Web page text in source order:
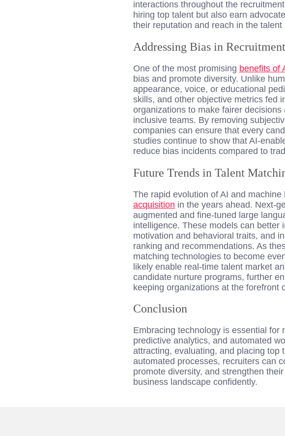
interactions throughout the
hiring top talent but also earn
their reputation and reach in the talent
Addressing Bias in Recruitment
One of the most promising benefits of
bias and promote diversity. Unlike
appearance, voice, or educational
skills, and other objective metrics fed
organizations to make fairer
inclusive teams. By removing
companies can ensure that every
studies continue to show that AI-
reduce bias incidents compared to
Future Trends in Talent
The rapid evolution of AI and
acquisition in the years ahead. Next-
augmented and fine-tuned large
intelligence. These models can better
motivation and behavioral traits, and
ranking and recommendations. As
matching technologies to become
likely enable real-time talent market
candidate nurture programs, further
keeping organizations at the forefront
Conclusion
Embracing technology is essential for
predictive analytics, and automated
attracting, evaluating, and placing top
automated processes, recruiters can
promote diversity, and strengthen
business landscape confidently.